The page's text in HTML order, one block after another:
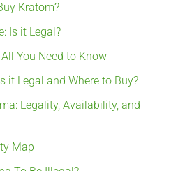
Kratom?
Is it Legal?
You Need to Know
it Legal and Where to Buy?
Legality, Availability, and
Map